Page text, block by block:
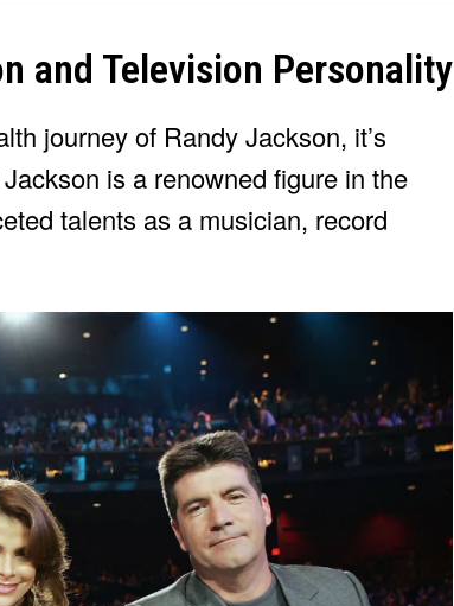
and Television Personality
journey of Randy Jackson, it’s
is a renowned figure in the
talents as a musician, record